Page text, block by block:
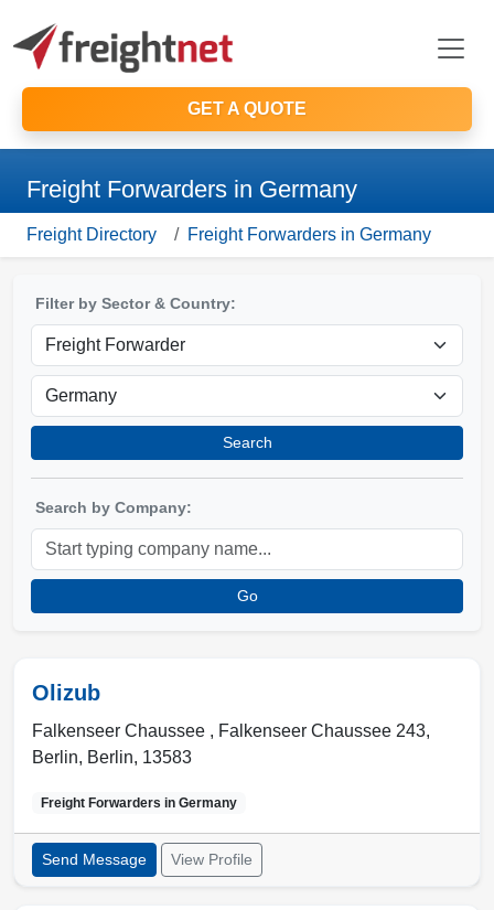
GET A QUOTE
Freight Forwarders in Germany
Freight Directory Freight Forwarders in Germany
Filter by Sector & Country:
Search
Search by Company:
Go
Olizub
Falkenseer Chaussee , Falkenseer Chaussee 243,
Berlin, Berlin, 13583
Freight Forwarders in Germany
Send Message View Profile